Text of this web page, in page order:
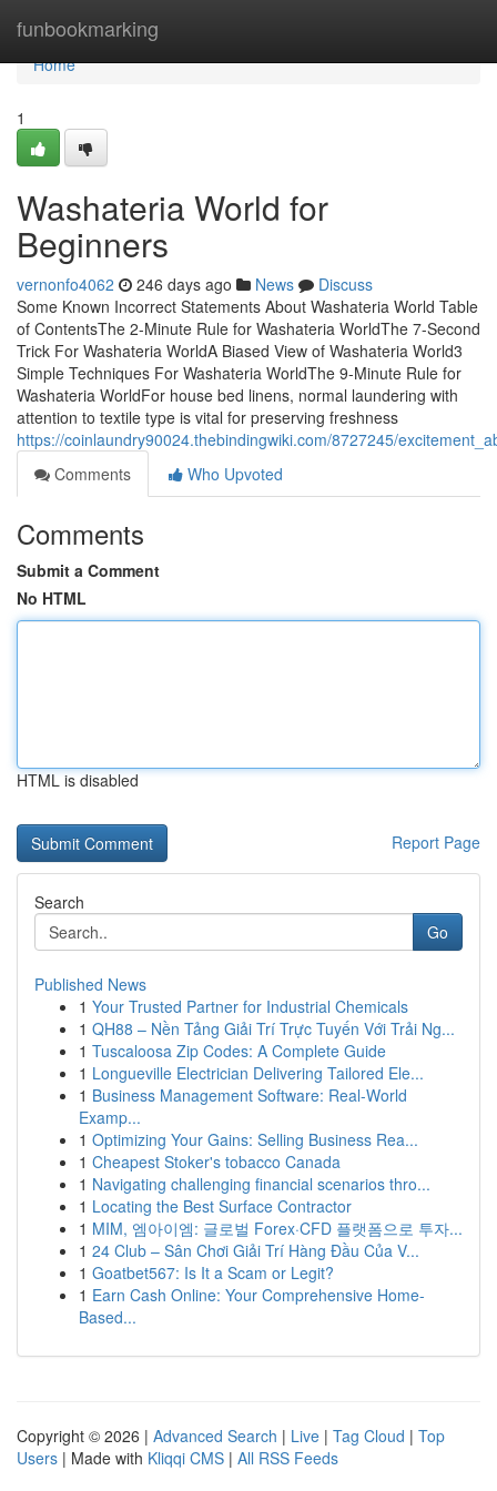
funbookmarking
Home
Home
1
Washateria World for
Beginners
vernonfo4062 246 days ago News
Discuss
Some Known Incorrect Statements About Washateria World Table
of ContentsThe 2-Minute Rule for Washateria WorldThe 7-Second
Trick For Washateria WorldA Biased View of Washateria World3
Simple Techniques For Washateria WorldThe 9-Minute Rule for
Washateria WorldFor house bed linens, normal laundering with
attention to textile type is vital for preserving freshness
https://coinlaundry90024.thebindingwiki.com/8727245/
Comments
Who Upvoted
Comments
Submit a Comment
No HTML
HTML is disabled
Report Page
Search
Go
Published News
1 Your Trusted Partner for Industrial Chemicals
1 QH88 – Nền Tảng Giải Trí Trực Tuyến Với Trải Ng...
1 Tuscaloosa Zip Codes: A Complete Guide
1 Longueville Electrician Delivering Tailored Ele...
1 Business Management Software: Real-World
Examp...
1 Optimizing Your Gains: Selling Business Rea...
1 Cheapest Stoker's tobacco Canada
1 Navigating challenging financial scenarios thro...
1 Locating the Best Surface Contractor
1 MIM, 엠아이엠: 글로벌 Forex·CFD 플랫폼으로 투자...
1 24 Club – Sân Chơi Giải Trí Hàng Đầu Của V...
1 Goatbet567: Is It a Scam or Legit?
1 Earn Cash Online: Your Comprehensive Home-
Based...
Copyright © 2026 | Advanced Search | Live | Tag Cloud | Top
Users | Made with Kliqqi CMS | All RSS Feeds